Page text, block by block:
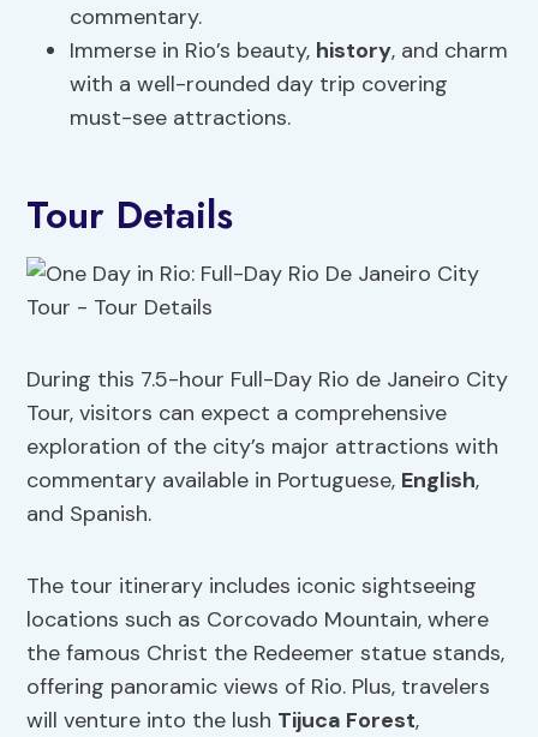
commentary.
Immerse in Rio’s beauty, history, and charm
with a well-rounded day trip covering
must-see attractions.
Tour Details
During this 7.5-hour Full-Day Rio de Janeiro City
Tour, visitors can expect a comprehensive
exploration of the city’s major attractions with
commentary available in Portuguese, English,
and Spanish.
The tour itinerary includes iconic sightseeing
locations such as Corcovado Mountain, where
the famous Christ the Redeemer statue stands,
offering panoramic views of Rio. Plus, travelers
will venture into the lush Tijuca Forest,